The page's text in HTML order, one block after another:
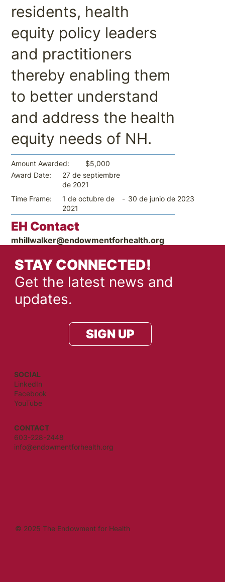
residents, health
equity policy leaders
and practitioners
thereby enabling them
to better understand
and address the health
equity needs of NH.
Amount Awarded:
$5,000
Award Date:
27 de septiembre
de 2021
Time Frame:
1 de octubre de
2021
- 30 de junio de 2023
EH Contact
mhillwalker@endowmentforhealth.org
© 2025 The Endowment for Health
SOCIAL
LinkedIn
Facebook
YouTube
CONTACT
603-228-2448
info@endowmentforhealth.org
STAY CONNECTED!
Get the latest news and
updates.
SIGN UP